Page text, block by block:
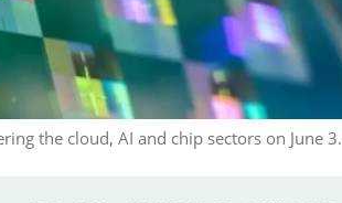
the cloud, AI and chip sectors on June 3.